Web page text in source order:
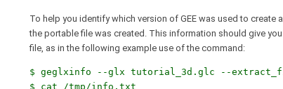
To help you identify which version of GEE was used to
the portable file was created. This information should give
file, as in the following example use of the command:
$ geglxinfo --glx tutorial_3d.glc --
$ cat /tmp/info.txt